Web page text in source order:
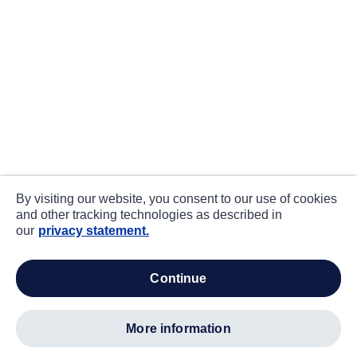
By visiting our website, you consent to our use of cookies
and other tracking technologies as described in
our privacy statement.
continue
more information